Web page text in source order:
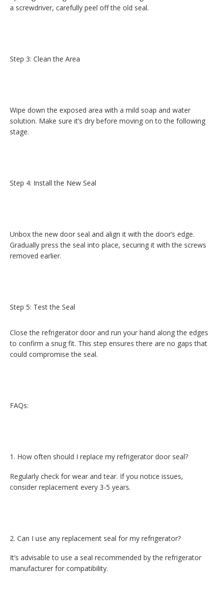
a screwdriver, carefully peel off the old seal.
Step 3: Clean the Area
Wipe down the exposed area with a mild soap and water
solution. Make sure it’s dry before moving on to the following
stage.
Step 4: Install the New Seal
Unbox the new door seal and align it with the door’s edge.
Gradually press the seal into place, securing it with the screws
removed earlier.
Step 5: Test the Seal
Close the refrigerator door and run your hand along the edges
to confirm a snug fit. This step ensures there are no gaps that
could compromise the seal.
FAQs:
How often should I replace my refrigerator door seal?
Regularly check for wear and tear. If you notice issues,
consider replacement every 3-5 years.
Can I use any replacement seal for my refrigerator?
It’s advisable to use a seal recommended by the refrigerator
manufacturer for compatibility.